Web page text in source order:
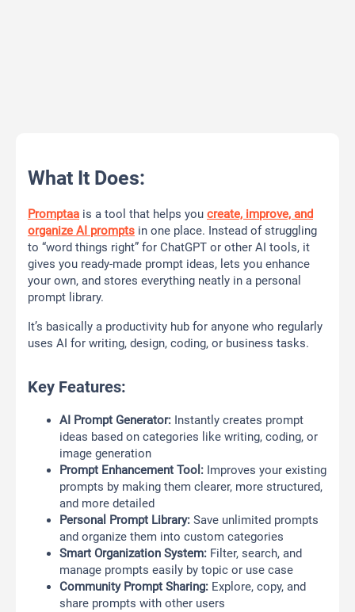
What It Does:
Promptaa is a tool that helps you create, improve, and
organize AI prompts in one place. Instead of struggling
to “word things right” for ChatGPT or other AI tools, it
gives you ready-made prompt ideas, lets you enhance
your own, and stores everything neatly in a personal
prompt library.
It’s basically a productivity hub for anyone who regularly
uses AI for writing, design, coding, or business tasks.
Key Features:
AI Prompt Generator: Instantly creates prompt
ideas based on categories like writing, coding, or
image generation
Prompt Enhancement Tool: Improves your existing
prompts by making them clearer, more structured,
and more detailed
Personal Prompt Library: Save unlimited prompts
and organize them into custom categories
Smart Organization System: Filter, search, and
manage prompts easily by topic or use case
Community Prompt Sharing: Explore, copy, and
share prompts with other users